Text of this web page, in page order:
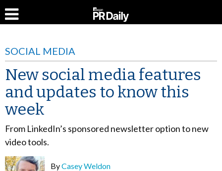
SOCIAL MEDIA
New social media features
and updates to know this
week
From LinkedIn’s sponsored newsletter option to new
video tools.
ByCasey Weldon